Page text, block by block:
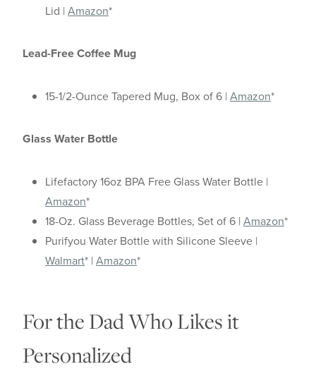
Lid | Amazon*
Lead-Free Coffee Mug
15-1/2-Ounce Tapered Mug, Box of 6 | Amazon*
Glass Water Bottle
Lifefactory 16oz BPA Free Glass Water Bottle |
Amazon*
18-Oz. Glass Beverage Bottles, Set of 6 | Amazon*
Purifyou Water Bottle with Silicone Sleeve |
Walmart* | Amazon*
For the Dad Who Likes it
Personalized